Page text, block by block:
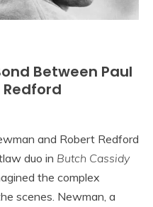
Between Paul
and Robert Redford
duo in Butch Cassidy
the complex
scenes. Newman, a